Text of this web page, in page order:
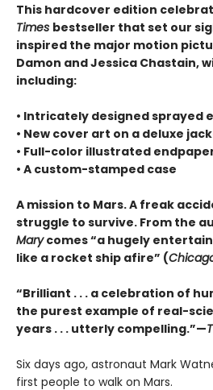
This hardcover edition
Times bestseller that set our
inspired the major motion
Damon and Jessica Chastain,
including:
• Intricately designed sprayed
• New cover art on a deluxe
• Full-color illustrated
• A custom-stamped case
A mission to Mars. A freak
struggle to survive. From the
Marycomes “a hugely
like a rocket ship afire” (
“Brilliant . . . a celebration of
the purest example of real-
years . . . utterly compelling.”—
Six days ago, astronaut Mark
first people to walk on Mars.